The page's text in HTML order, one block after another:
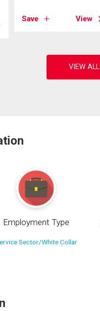
Save View
Employment Type
Sector/White Collar